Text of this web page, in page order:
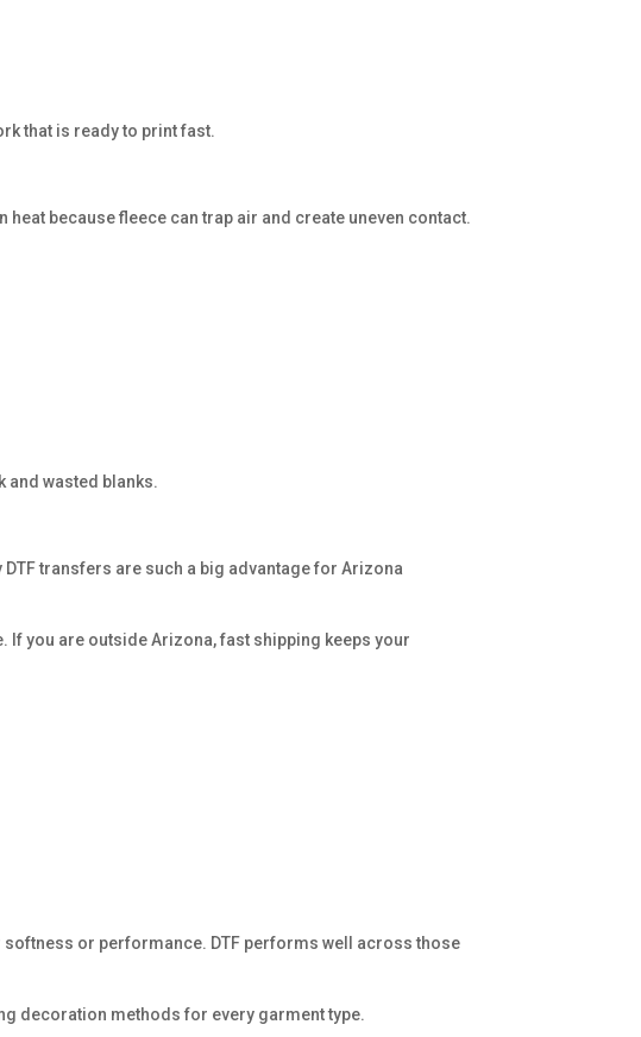
that is ready to print fast.
because fleece can trap air and create uneven contact.
and wasted blanks.
transfers are such a big advantage for Arizona
If you are outside Arizona, fast shipping keeps your
or performance. DTF performs well across those
decoration methods for every garment type.